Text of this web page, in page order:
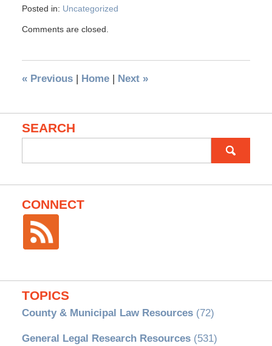
Posted in: Uncategorized
Comments are closed.
«Previous | Home | Next »
SEARCH
for:
CONNECT
TOPICS
County & Municipal Law Resources(72)
General Legal Research Resources(531)